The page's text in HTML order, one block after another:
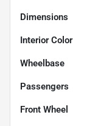
Dimensions
Interior Color
Wheelbase
Passengers
Front Wheel